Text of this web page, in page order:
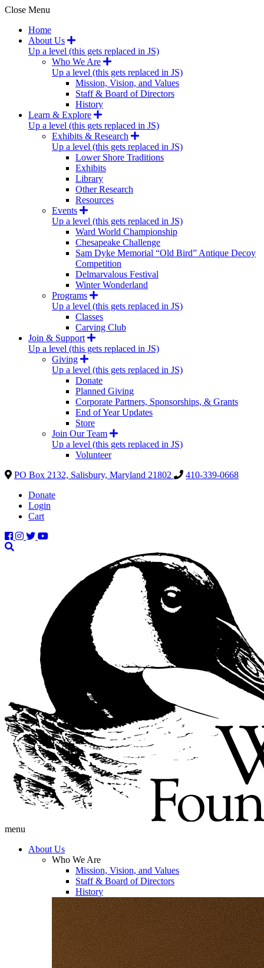
Close Menu
Home
About Us
Up a level (this gets replaced in JS)
Who We Are
Up a level (this gets replaced in JS)
Mission, Vision, and Values
Staff & Board of Directors
History
Learn & Explore
Up a level (this gets replaced in JS)
Exhibits & Research
Up a level (this gets replaced in JS)
Lower Shore Traditions
Exhibits
Library
Other Research
Resources
Events
Up a level (this gets replaced in JS)
Ward World Championship
Chesapeake Challenge
Sam Dyke Memorial “Old Bird” Antique Decoy
Competition
Delmarvalous Festival
Winter Wonderland
Programs
Up a level (this gets replaced in JS)
Classes
Carving Club
Join & Support
Up a level (this gets replaced in JS)
Giving
Up a level (this gets replaced in JS)
Donate
Planned Giving
Corporate Partners, Sponsorships, & Grants
End of Year Updates
Store
Join Our Team
Up a level (this gets replaced in JS)
Volunteer
PO Box 2132, Salisbury, Maryland 21802
410-339-0668
Donate
Login
Cart
menu
About Us
Who We Are
Mission, Vision, and Values
Staff & Board of Directors
History